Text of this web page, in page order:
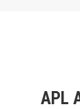
APL